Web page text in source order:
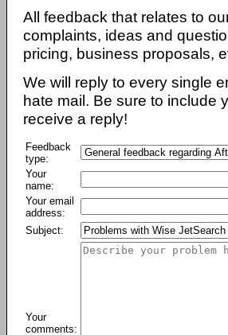
All feedback that relates to
complaints, ideas and
pricing, business proposals,
We will reply to every single
hate mail. Be sure to include
receive a reply!
Feedback
type:
Your
name:
Your email
address:
Subject:
Your
comments: